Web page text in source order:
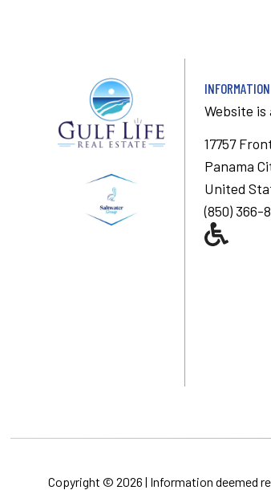
INFORMATION
Website is
17757
Panama
United
(850) 366-
Copyright © 2026 | Information deemed